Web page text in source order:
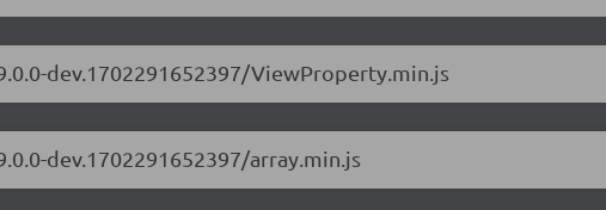
dev.1702291652397/ViewProperty.min.js
dev.1702291652397/array.min.js